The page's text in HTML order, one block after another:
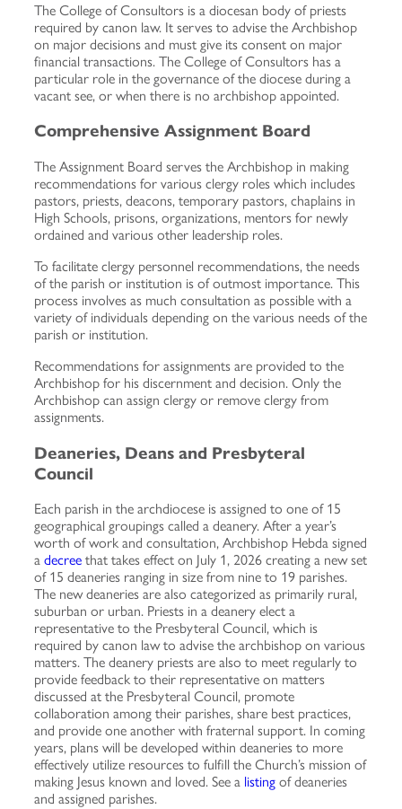
The College of Consultors is a diocesan body of priests
required by canon law. It serves to advise the Archbishop
on major decisions and must give its consent on major
financial transactions. The College of Consultors has a
particular role in the governance of the diocese during a
vacant see, or when there is no archbishop appointed.
Comprehensive Assignment Board
The Assignment Board serves the Archbishop in making
recommendations for various clergy roles which includes
pastors, priests, deacons, temporary pastors, chaplains in
High Schools, prisons, organizations, mentors for newly
ordained and various other leadership roles.
To facilitate clergy personnel recommendations, the needs
of the parish or institution is of outmost importance. This
process involves as much consultation as possible with a
variety of individuals depending on the various needs of the
parish or institution.
Recommendations for assignments are provided to the
Archbishop for his discernment and decision. Only the
Archbishop can assign clergy or remove clergy from
assignments.
Deaneries, Deans and Presbyteral
Council
Each parish in the archdiocese is assigned to one of 15
geographical groupings called a deanery. After a year’s
worth of work and consultation, Archbishop Hebda signed
a decree that takes effect on July 1, 2026 creating a new set
of 15 deaneries ranging in size from nine to 19 parishes.
The new deaneries are also categorized as primarily rural,
suburban or urban. Priests in a deanery elect a
representative to the Presbyteral Council, which is
required by canon law to advise the archbishop on various
matters. The deanery priests are also to meet regularly to
provide feedback to their representative on matters
discussed at the Presbyteral Council, promote
collaboration among their parishes, share best practices,
and provide one another with fraternal support. In coming
years, plans will be developed within deaneries to more
effectively utilize resources to fulfill the Church’s mission of
making Jesus known and loved. See a listing of deaneries
and assigned parishes.